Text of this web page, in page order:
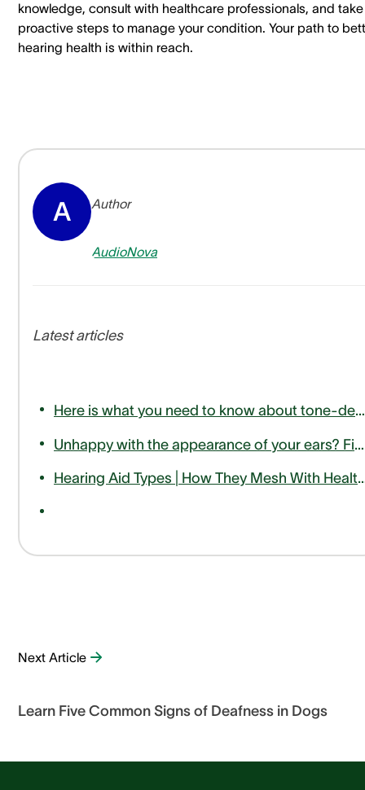
knowledge, consult with healthcare professionals, and take
proactive steps to manage your condition. Your path to
hearing health is within reach.
A Author
AudioNova
Latest articles
Here is what you need to know about tone-deafness or amusia
Unhappy with the appearance of your ears? Find out how otoplasty can help
Hearing Aid Types | How
Next Article
Learn Five Common Signs of Deafness in Dogs